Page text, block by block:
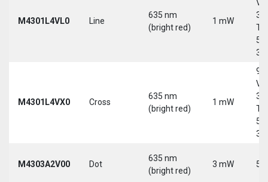
M4301L4VL0 Line
635 nm
(bright red)
1 mW
30
5-
M4301L4VX0 Cross
635 nm
(bright red)
1 mW
9-
30
5-
M4303A2V00 Dot
635 nm
(bright red)
3 mW 5